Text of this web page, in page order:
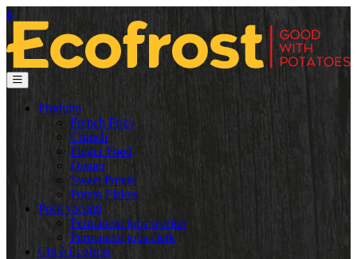
it
Produtto
French Fries
Crunch
Finger Food
Dinner
Sweet Potato
Potato Flakes
Posti vacanti
Permanent jobs worker
Permanent jobs clerk
Chi è Ecofrost